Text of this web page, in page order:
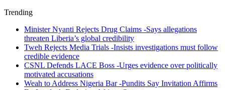
Trending
Minister Nyanti Rejects Drug Claims -Says allegations
threaten Liberia’s global credibility
Tweh Rejects Media Trials -Insists investigations must follow
credible evidence
CSNL Defends LACE Boss -Urges evidence over politically
motivated accusations
Weah to Address Nigeria Bar -Pundits Say Invitation Affirms